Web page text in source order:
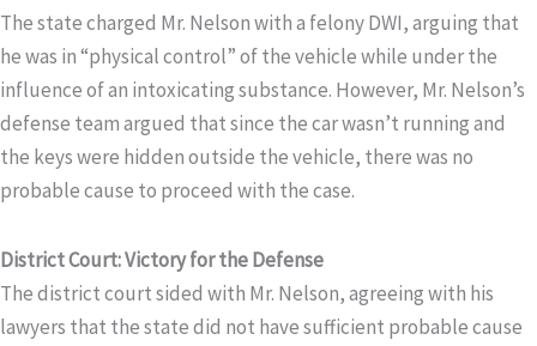
The state charged Mr. Nelson with a felony DWI, arguing that
he was in “physical control” of the vehicle while under the
influence of an intoxicating substance. However, Mr. Nelson’s
defense team argued that since the car wasn’t running and
the keys were hidden outside the vehicle, there was no
probable cause to proceed with the case.
District Court: Victory for the Defense
The district court sided with Mr. Nelson, agreeing with his
lawyers that the state did not have sufficient probable cause